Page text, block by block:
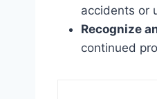
accidents or
Recognize
continued